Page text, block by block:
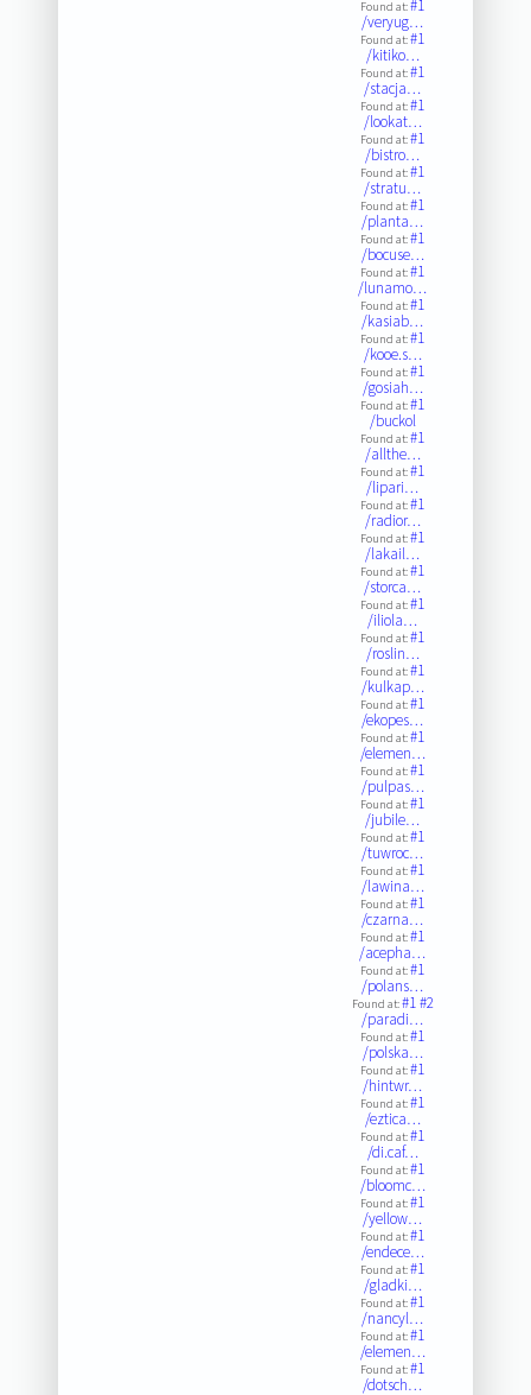
Found at:#1
/veryug…
Found at:#1
/kitiko…
Found at:#1
/stacja…
Found at:#1
/lookat…
Found at:#1
/bistro…
Found at:#1
/stratu…
Found at:#1
/planta…
Found at:#1
/bocuse…
Found at:#1
/lunamo…
Found at:#1
/kasiab…
Found at:#1
/kooe.s…
Found at:#1
/gosiah…
Found at:#1
/buckol
Found at:#1
/allthe…
Found at:#1
/lipari…
Found at:#1
/radior…
Found at:#1
/lakail…
Found at:#1
/storca…
Found at:#1
/iliola…
Found at:#1
/roslin…
Found at:#1
/kulkap…
Found at:#1
/ekopes…
Found at:#1
/elemen…
Found at:#1
/pulpas…
Found at:#1
/jubile…
Found at:#1
/tuwroc…
Found at:#1
/lawina…
Found at:#1
/czarna…
Found at:#1
/acepha…
Found at:#1
/polans…
Found at:#1#2
/paradi…
Found at:#1
/polska…
Found at:#1
/hintwr…
Found at:#1
/eztica…
Found at:#1
/di.caf…
Found at:#1
/bloomc…
Found at:#1
/yellow…
Found at:#1
/endece…
Found at:#1
/gladki…
Found at:#1
/nancyl…
Found at:#1
/elemen…
Found at:#1
/dotsch…